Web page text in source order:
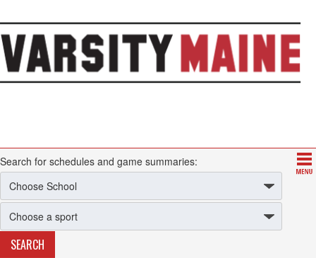
Search for schedules and game summaries: